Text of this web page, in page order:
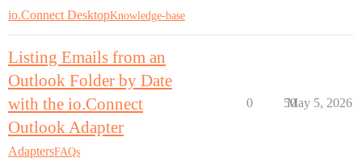
io.Connect DesktopKnowledge-base
Listing Emails from an
Outlook Folder by Date
with the io.Connect
Outlook Adapter
AdaptersFAQs
0 50
May 5, 2026